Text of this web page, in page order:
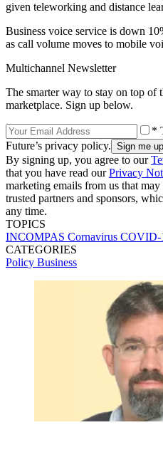
given teleworking and distance
Business voice service is down
as call volume moves to mobile
Multichannel Newsletter
The smarter way to stay on top of
marketplace. Sign up below.
*
Future’s privacy policy.
By signing up, you agree to our
that you have read ourPrivacy
marketing emails from us that
trusted partners and sponsors,
any time.
TOPICS
INCOMPAS Cornavirus COVID-
CATEGORIES
Policy Business